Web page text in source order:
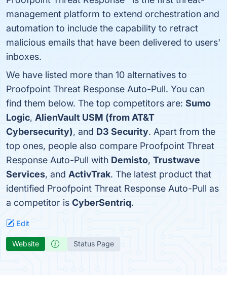
management platform to extend orchestration and
automation to include the capability to retract
malicious emails that have been delivered to users'
inboxes.
We have listed more than 10 alternatives to
Proofpoint Threat Response Auto-Pull. You can
find them below. The top competitors are: Sumo
Logic, AlienVault USM (from AT&T
Cybersecurity), and D3 Security. Apart from the
top ones, people also compare Proofpoint Threat
Response Auto-Pull with Demisto, Trustwave
Services, and ActivTrak. The latest product that
identified Proofpoint Threat Response Auto-Pull as
a competitor is CyberSentriq.
Edit
Website Status Page